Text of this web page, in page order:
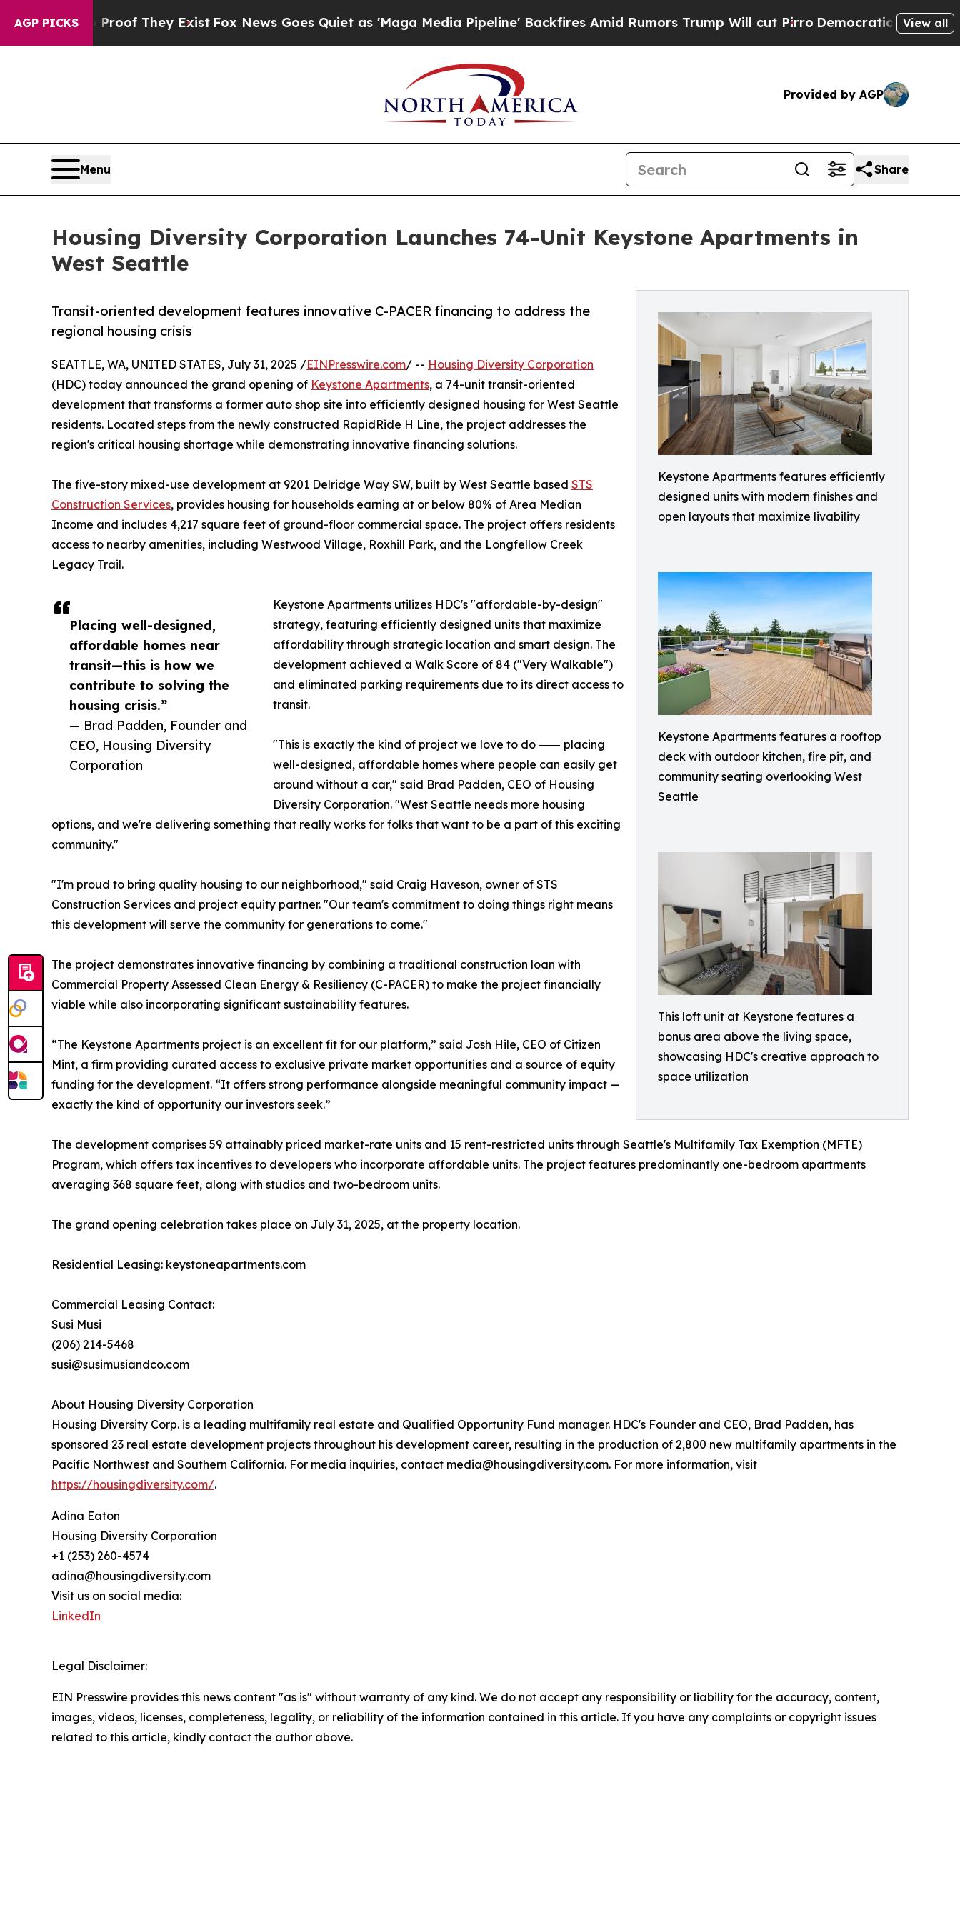
AGP PICKS
no Proof They Exist Fox News Goes Quiet as 'Maga Media Pipeline' Backfires Amid Rumors Trump Will cut PirroDemocratic Socialists ofView all
Provided by AGP
Menu Share
Housing Diversity Corporation Launches 74-Unit Keystone Apartments in
West Seattle
Keystone Apartments features efficiently
designed units with modern finishes and
open layouts that maximize livability
Keystone Apartments features a rooftop
deck with outdoor kitchen, fire pit, and
community seating overlooking West
Seattle
This loft unit at Keystone features a
bonus area above the living space,
showcasing HDC's creative approach to
space utilization
Transit-oriented development features innovative C-PACER financing to address the
regional housing crisis
Placing well-designed,
affordable homes near
transit—this is how we
contribute to solving the
housing crisis.”
— Brad Padden, Founder and
CEO, Housing Diversity
Corporation
SEATTLE, WA, UNITED STATES, July 31, 2025 /EINPresswire.com/ -- Housing Diversity Corporation
(HDC) today announced the grand opening of Keystone Apartments, a 74-unit transit-oriented
development that transforms a former auto shop site into efficiently designed housing for West Seattle
residents. Located steps from the newly constructed RapidRide H Line, the project addresses the
region's critical housing shortage while demonstrating innovative financing solutions.
The five-story mixed-use development at 9201 Delridge Way SW, built by West Seattle based STS
Construction Services, provides housing for households earning at or below 80% of Area Median
Income and includes 4,217 square feet of ground-floor commercial space. The project offers residents
access to nearby amenities, including Westwood Village, Roxhill Park, and the Longfellow Creek
Legacy Trail.
Keystone Apartments utilizes HDC's "affordable-by-design"
strategy, featuring efficiently designed units that maximize
affordability through strategic location and smart design. The
development achieved a Walk Score of 84 ("Very Walkable")
and eliminated parking requirements due to its direct access to
transit.
"This is exactly the kind of project we love to do ⸺ placing
well-designed, affordable homes where people can easily get
around without a car," said Brad Padden, CEO of Housing
Diversity Corporation. "West Seattle needs more housing
options, and we're delivering something that really works for folks that want to be a part of this exciting
community."
"I'm proud to bring quality housing to our neighborhood," said Craig Haveson, owner of STS
Construction Services and project equity partner. "Our team's commitment to doing things right means
this development will serve the community for generations to come."
The project demonstrates innovative financing by combining a traditional construction loan with
Commercial Property Assessed Clean Energy & Resiliency (C-PACER) to make the project financially
viable while also incorporating significant sustainability features.
“The Keystone Apartments project is an excellent fit for our platform,” said Josh Hile, CEO of Citizen
Mint, a firm providing curated access to exclusive private market opportunities and a source of equity
funding for the development. “It offers strong performance alongside meaningful community impact —
exactly the kind of opportunity our investors seek.”
The development comprises 59 attainably priced market-rate units and 15 rent-restricted units through Seattle's Multifamily Tax Exemption (MFTE)
Program, which offers tax incentives to developers who incorporate affordable units. The project features predominantly one-bedroom apartments
averaging 368 square feet, along with studios and two-bedroom units.
The grand opening celebration takes place on July 31, 2025, at the property location.
Residential Leasing: keystoneapartments.com
Commercial Leasing Contact:
Susi Musi
(206) 214-5468
susi@susimusiandco.com
About Housing Diversity Corporation
Housing Diversity Corp. is a leading multifamily real estate and Qualified Opportunity Fund manager. HDC's Founder and CEO, Brad Padden, has
sponsored 23 real estate development projects throughout his development career, resulting in the production of 2,800 new multifamily apartments in the
Pacific Northwest and Southern California. For media inquiries, contact media@housingdiversity.com. For more information, visit
https://housingdiversity.com/.
Adina Eaton
Housing Diversity Corporation
+1 (253) 260-4574
adina@housingdiversity.com
Visit us on social media:
LinkedIn
Legal Disclaimer:
EIN Presswire provides this news content "as is" without warranty of any kind. We do not accept any responsibility or liability for the accuracy, content,
images, videos, licenses, completeness, legality, or reliability of the information contained in this article. If you have any complaints or copyright issues
related to this article, kindly contact the author above.